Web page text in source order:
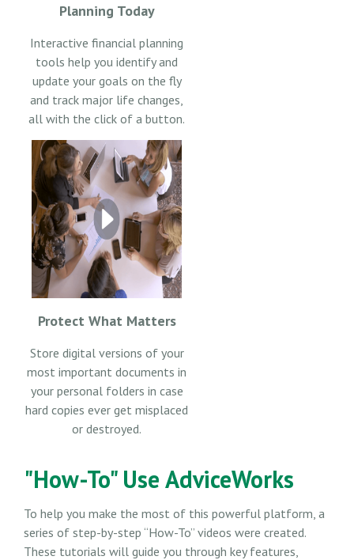
Planning Today
Interactive financial planning
tools help you identify and
update your goals on the fly
and track major life changes,
all with the click of a button.
Protect What Matters
Store digital versions of your
most important documents in
your personal folders in case
hard copies ever get misplaced
or destroyed.
"How-To" Use AdviceWorks
To help you make the most of this powerful platform, a
series of step-by-step “How-To” videos were created.
These tutorials will guide you through key features,